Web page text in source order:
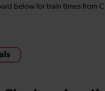
below for train times from